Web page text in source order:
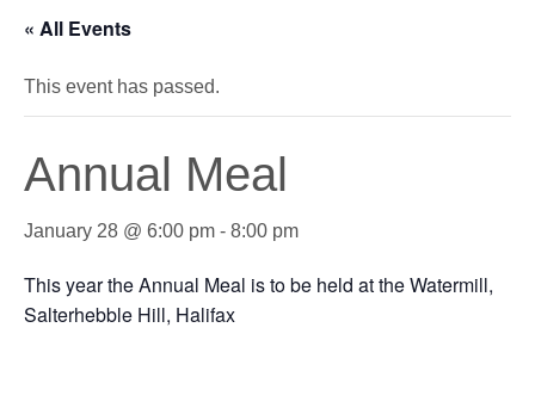
Member Forum
Membership
Social History
« All Events
This event has passed.
Annual Meal
January 28 @ 6:00 pm - 8:00 pm
This year the Annual Meal is to be held at the Watermill,
Salterhebble Hill, Halifax